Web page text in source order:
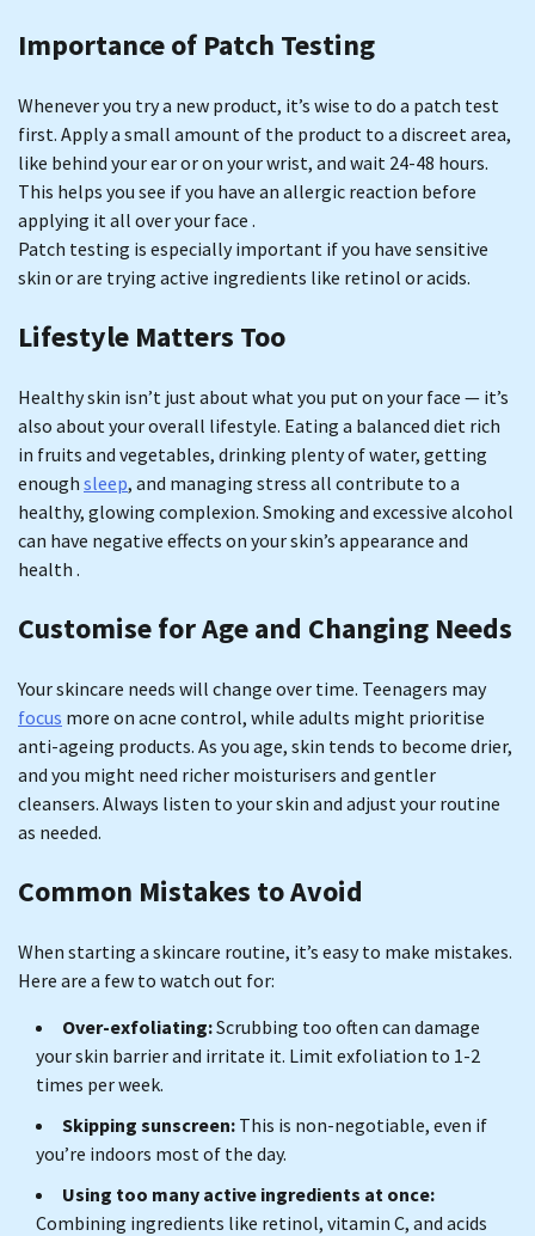
Importance of Patch Testing
Whenever you try a new product, it’s wise to do a patch test
first. Apply a small amount of the product to a discreet area,
like behind your ear or on your wrist, and wait 24-48 hours.
This helps you see if you have an allergic reaction before
applying it all over your face .
Patch testing is especially important if you have sensitive
skin or are trying active ingredients like retinol or acids.
Lifestyle Matters Too
Healthy skin isn’t just about what you put on your face — it’s
also about your overall lifestyle. Eating a balanced diet rich
in fruits and vegetables, drinking plenty of water, getting
enough sleep, and managing stress all contribute to a
healthy, glowing complexion. Smoking and excessive alcohol
can have negative effects on your skin’s appearance and
health .
Customise for Age and Changing Needs
Your skincare needs will change over time. Teenagers may
focus more on acne control, while adults might prioritise
anti-ageing products. As you age, skin tends to become drier,
and you might need richer moisturisers and gentler
cleansers. Always listen to your skin and adjust your routine
as needed.
Common Mistakes to Avoid
When starting a skincare routine, it’s easy to make mistakes.
Here are a few to watch out for:
Over-exfoliating:Scrubbing too often can damage
your skin barrier and irritate it. Limit exfoliation to 1-2
times per week.
Skipping sunscreen: This is non-negotiable, even if
you’re indoors most of the day.
Using too many active ingredients at once:
Combining ingredients like retinol, vitamin C, and acids